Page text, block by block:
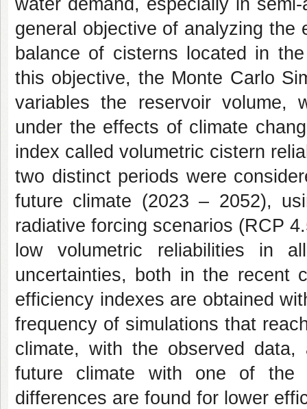
water demand, especially in
general objective of analyzing
balance of cisterns located in
this objective, the Monte Carlo
variables the reservoir volume,
under the effects of climate
index called volumetric cistern
two distinct periods were
future climate (2023 – 2052),
radiative forcing scenarios (RCP
low volumetric reliabilities in
uncertainties, both in the recent
efficiency indexes are obtained
frequency of simulations that
climate, with the observed
future climate with one of the
differences are found for lower